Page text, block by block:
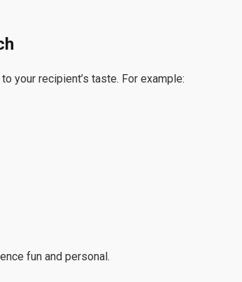
your recipient’s taste. For example:
fun and personal.